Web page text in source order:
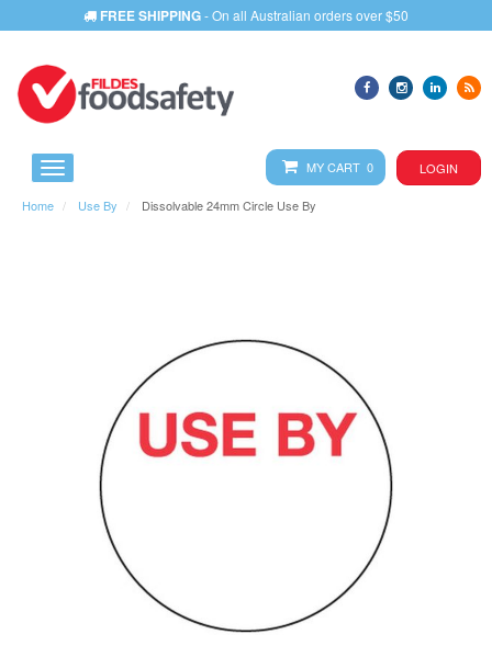
FREE SHIPPING- On all Australian orders over $50
MY CART 0 LOGIN
Home Use By Dissolvable 24mm Circle Use By